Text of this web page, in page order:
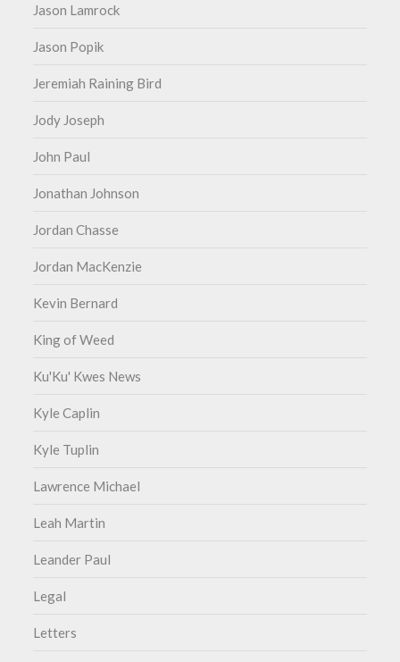
Jason Lamrock
Jason Popik
Jeremiah Raining Bird
Jody Joseph
John Paul
Jonathan Johnson
Jordan Chasse
Jordan MacKenzie
Kevin Bernard
King of Weed
Ku'Ku' Kwes News
Kyle Caplin
Kyle Tuplin
Lawrence Michael
Leah Martin
Leander Paul
Legal
Letters